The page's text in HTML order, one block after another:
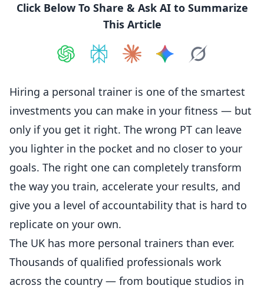
Click Below To Share & Ask AI to Summarize
This Article
Hiring a personal trainer is one of the smartest
investments you can make in your fitness — but
only if you get it right. The wrong PT can leave
you lighter in the pocket and no closer to your
goals. The right one can completely transform
the way you train, accelerate your results, and
give you a level of accountability that is hard to
replicate on your own.
The UK has more personal trainers than ever.
Thousands of qualified professionals work
across the country — from boutique studios in